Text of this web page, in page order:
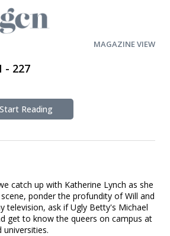
MAGAZINE VIEW
- 227
Start Reading
catch up with Katherine Lynch as she
ponder the profundity of Will and
television, ask if Ugly Betty's Michael
get to know the queers on campus at
universities.